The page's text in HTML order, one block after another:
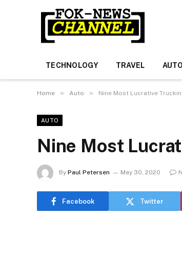
TECHNOLOGY TRAVEL AUTO
Home » Auto » Nine Most Lucrative
AUTO
Nine Most
By Paul Petersen May 30, 2020
Facebook Twitter